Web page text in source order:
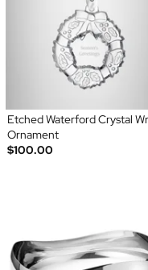
Etched Waterford Crystal
Ornament
$100.00